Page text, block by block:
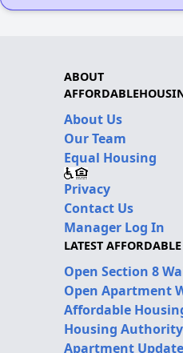
ABOUT
About Us
Our Team
Equal Housing
Privacy
Contact Us
Manager Log In
LATEST
Open Section 8
Open Apartment
Affordable
Housing
Apartment